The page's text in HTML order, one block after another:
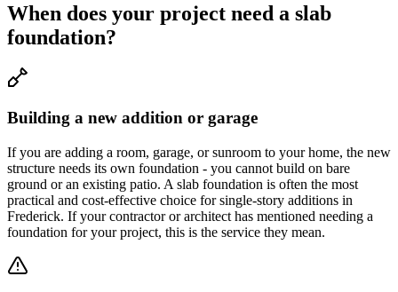
When does your project need a slab
foundation?
Building a new addition or garage
If you are adding a room, garage, or sunroom to your home, the new
structure needs its own foundation - you cannot build on bare
ground or an existing patio. A slab foundation is often the most
practical and cost-effective choice for single-story additions in
Frederick. If your contractor or architect has mentioned needing a
foundation for your project, this is the service they mean.